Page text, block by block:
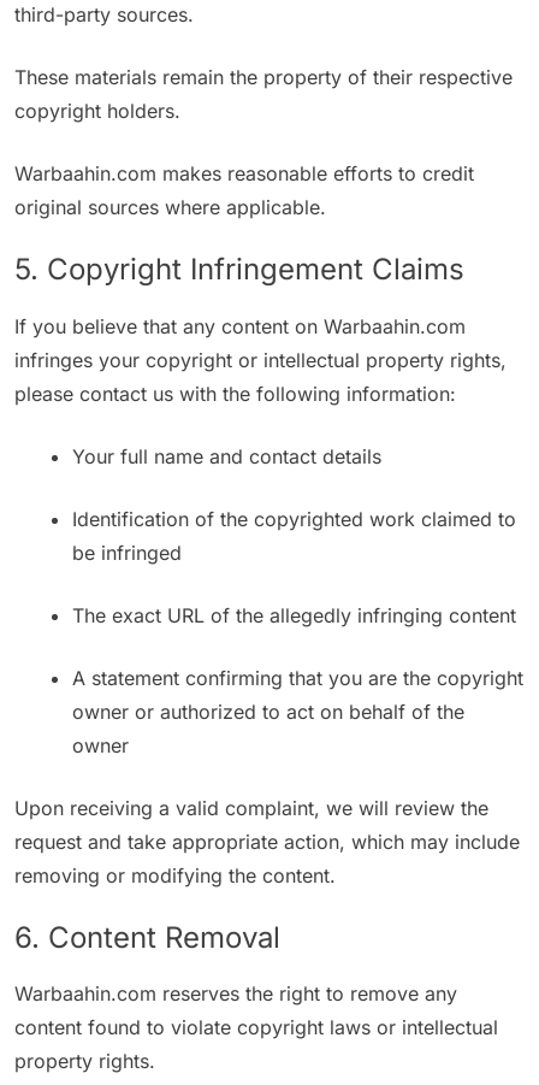
third-party sources.
These materials remain the property of their respective
copyright holders.
Warbaahin.com makes reasonable efforts to credit
original sources where applicable.
5. Copyright Infringement Claims
If you believe that any content on Warbaahin.com
infringes your copyright or intellectual property rights,
please contact us with the following information:
Your full name and contact details
Identification of the copyrighted work claimed to
be infringed
The exact URL of the allegedly infringing content
A statement confirming that you are the copyright
owner or authorized to act on behalf of the
owner
Upon receiving a valid complaint, we will review the
request and take appropriate action, which may include
removing or modifying the content.
6. Content Removal
Warbaahin.com reserves the right to remove any
content found to violate copyright laws or intellectual
property rights.